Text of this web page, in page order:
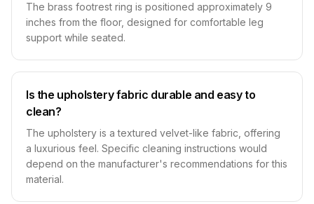
The brass footrest ring is positioned approximately 9
inches from the floor, designed for comfortable leg
support while seated.
Is the upholstery fabric durable and easy to
clean?
The upholstery is a textured velvet-like fabric, offering
a luxurious feel. Specific cleaning instructions would
depend on the manufacturer's recommendations for this
material.